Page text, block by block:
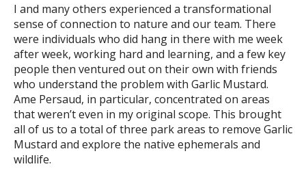
I and many others experienced a transformational
sense of connection to nature and our team. There
were individuals who did hang in there with me week
after week, working hard and learning, and a few key
people then ventured out on their own with friends
who understand the problem with Garlic Mustard.
Ame Persaud, in particular, concentrated on areas
that weren’t even in my original scope. This brought
all of us to a total of three park areas to remove Garlic
Mustard and explore the native ephemerals and
wildlife.